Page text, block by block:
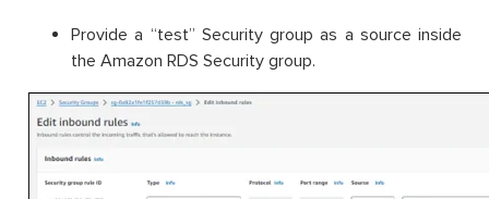
Provide a “test” Security group as a source inside
the Amazon RDS Security group.